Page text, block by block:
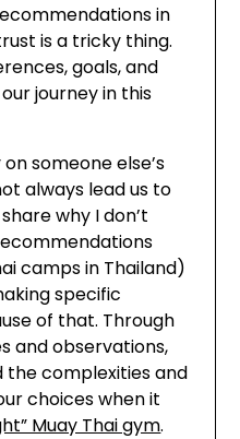
in
is a tricky thing.
goals, and
journey in this
someone else’s
always lead us to
why I don’t
camps in Thailand)
specific
of that. Through
and observations,
the complexities and
choices when it
Muay Thai gym.